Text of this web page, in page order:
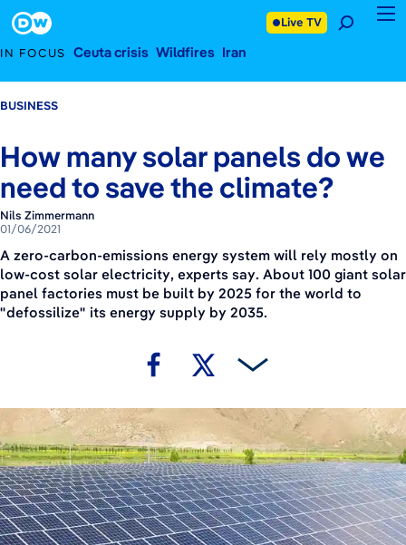
IN FOCUS Ceuta crisis Wildfires Iran
Live TV
BUSINESS
How many solar panels do we
need to save the climate?
Nils Zimmermann
01/06/2021
A zero-carbon-emissions energy system will rely mostly on
low-cost solar electricity, experts say. About 100 giant solar
panel factories must be built by 2025 for the world to
"defossilize" its energy supply by 2035.
Footer